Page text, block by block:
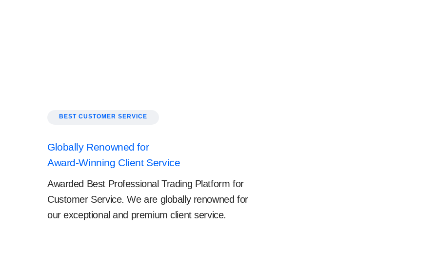
BEST CUSTOMER SERVICE
Globally Renowned for
Award-Winning Client Service
Awarded Best Professional Trading Platform for
Customer Service. We are globally renowned for
our exceptional and premium client service.